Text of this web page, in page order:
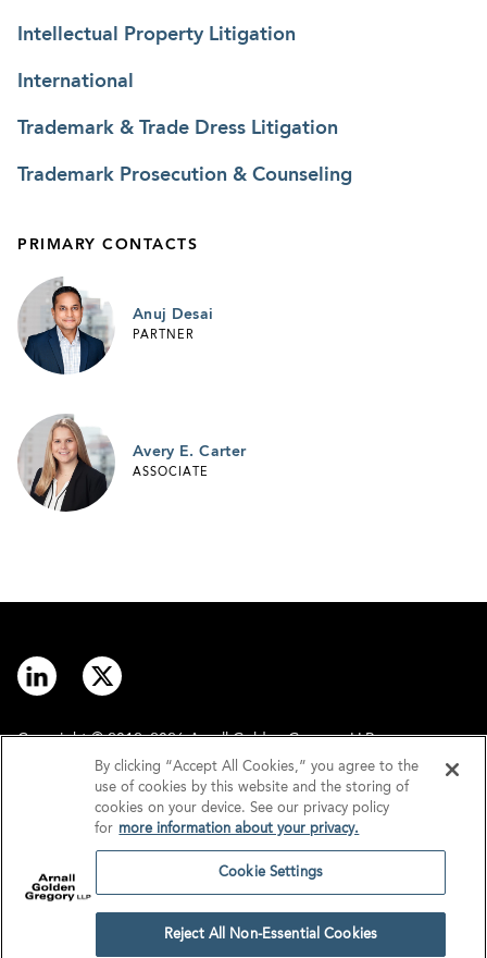
Intellectual Property Litigation
International
Trademark & Trade Dress Litigation
Trademark Prosecution & Counseling
PRIMARY CONTACTS
Anuj Desai
PARTNER
Avery E. Carter
ASSOCIATE
Copyright © 2012–2026 Arnall Golden Gregory LLP.
Disclaimer
Privacy
GDPR/UK GDPR
By clicking “Accept All Cookies,” you agree to the
use of cookies by this website and the storing of
cookies on your device. See our privacy policy
for more information about your privacy.
Cookie Settings
Reject All Non-Essential Cookies